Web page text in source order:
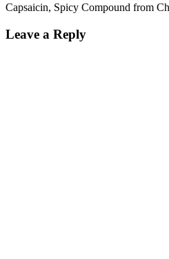
Capsaicin, Spicy Compound from
Leave a Reply